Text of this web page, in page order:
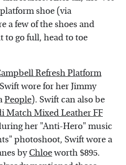
shoe (via
a few of the shoes and
to go full, head to toe
Refresh Platform
wore for her Jimmy
People). Swift can also be
Match Mixed Leather FF
her "Anti-Hero" music
photoshoot, Swift wore a
byChloeworth $895.